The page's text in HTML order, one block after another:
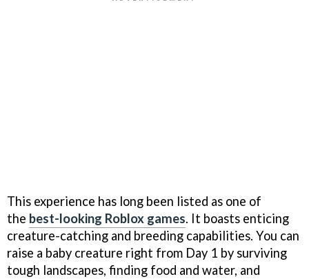
This experience has long been listed as one of
the best-looking Roblox games. It boasts enticing
creature-catching and breeding capabilities. You can
raise a baby creature right from Day 1 by surviving
tough landscapes, finding food and water, and